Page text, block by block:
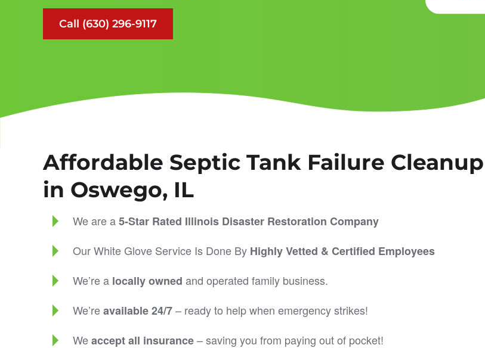
Call (630) 296-9117
Affordable Septic Tank Failure Cleanup
in Oswego, IL
We are a5-Star Rated Illinois Disaster Restoration Company
Our White Glove Service Is Done By Highly Vetted & Certified Employees
We’re a locally owned and operated family business.
We’reavailable 24/7– ready to help when emergency strikes!
Weaccept all insurance– saving you from paying out of pocket!